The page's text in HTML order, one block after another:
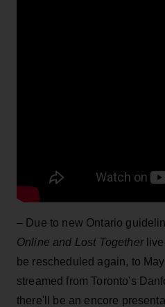
– Due to new Ontario
Online and Lost Together
be rescheduled again, to
streamed from Toronto's
there'll be an encore